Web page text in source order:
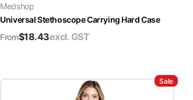
Medshop
Universal Stethoscope Carrying Hard Case
From$18.43excl. GST
Sale